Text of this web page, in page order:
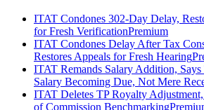
ITAT Condones 302-Day Delay,
for Fresh VerificationPremium
ITAT Condones Delay After Tax
Restores Appeals for Fresh Hearing
ITAT Remands Salary Addition,
Salary Becoming Due, Not Mere
ITAT Deletes TP Royalty
of Commission Benchmarking